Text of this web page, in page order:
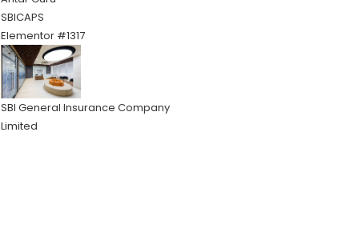
SBICAPS
Elementor #1317
SBI General Insurance Company
Limited